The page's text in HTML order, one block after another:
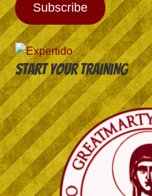
Subscribe
Start your training